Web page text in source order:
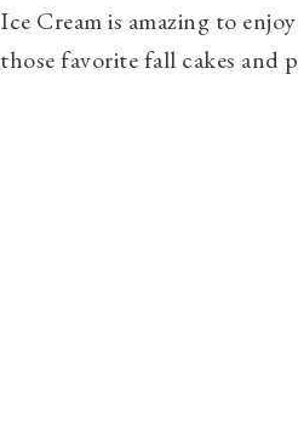
Ice Cream is amazing to
those favorite fall cakes and